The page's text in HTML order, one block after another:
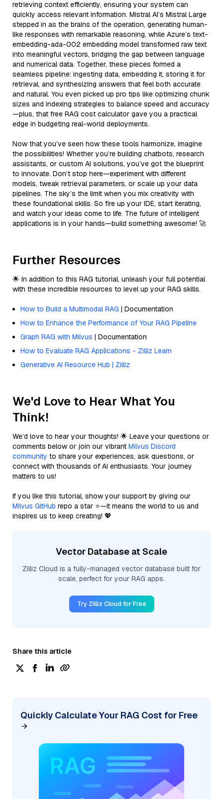
retrieving context efficiently, ensuring your system can
quickly access relevant information. Mistral AI’s Mistral Large
stepped in as the brains of the operation, generating human-
like responses with remarkable reasoning, while Azure’s text-
embedding-ada-002 embedding model transformed raw text
into meaningful vectors, bridging the gap between language
and numerical data. Together, these pieces formed a
seamless pipeline: ingesting data, embedding it, storing it for
retrieval, and synthesizing answers that feel both accurate
and natural. You even picked up pro tips like optimizing chunk
sizes and indexing strategies to balance speed and accuracy
—plus, that free RAG cost calculator gave you a practical
edge in budgeting real-world deployments.
Now that you’ve seen how these tools harmonize, imagine
the possibilities! Whether you’re building chatbots, research
assistants, or custom AI solutions, you’ve got the blueprint
to innovate. Don’t stop here—experiment with different
models, tweak retrieval parameters, or scale up your data
pipelines. The sky’s the limit when you mix creativity with
these foundational skills. So fire up your IDE, start iterating,
and watch your ideas come to life. The future of intelligent
applications is in your hands—build something awesome! 🚀
Further Resources
🌟 In addition to this RAG tutorial, unleash your full potential
with these incredible resources to level up your RAG skills.
How to Build a Multimodal RAG | Documentation
How to Enhance the Performance of Your RAG Pipeline
Graph RAG with Milvus | Documentation
How to Evaluate RAG Applications - Zilliz Learn
Generative AI Resource Hub | Zilliz
We'd Love to Hear What You
Think!
We’d love to hear your thoughts! 🌟 Leave your questions or
comments below or join our vibrant Milvus Discord
community to share your experiences, ask questions, or
connect with thousands of AI enthusiasts. Your journey
matters to us!
If you like this tutorial, show your support by giving our
Milvus GitHub repo a star ⭐—it means the world to us and
inspires us to keep creating! 💖
Vector Database at Scale
Zilliz Cloud is a fully-managed vector database built for
scale, perfect for your RAG apps.
Try Zilliz Cloud for Free
Share this article
Quickly Calculate Your RAG Cost for Free